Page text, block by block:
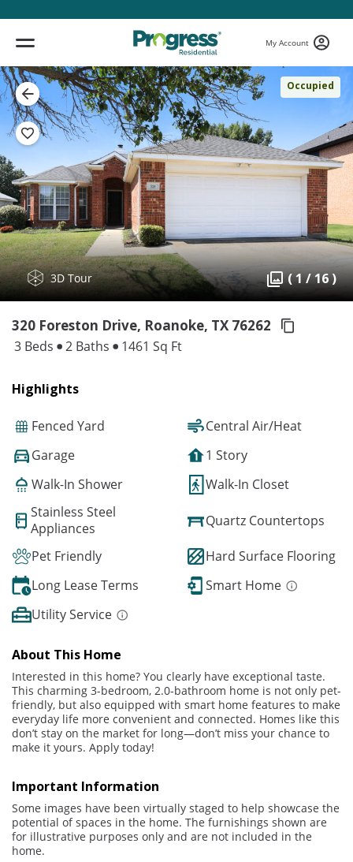
My Account
Occupied
3D Tour ( 1 / 16 )
320 Foreston Drive, Roanoke, TX 76262
3 Beds 2 Baths 1461 Sq Ft
Highlights
Fenced Yard
Central Air/Heat
Garage
1 Story
Walk-In Shower
Walk-In Closet
Stainless Steel
Appliances
Quartz Countertops
Pet Friendly
Hard Surface Flooring
Long Lease Terms
Smart Home
Utility Service
About This Home
Interested in this home? You clearly have exceptional taste.
This charming 3-bedroom, 2.0-bathroom home is not only pet-
friendly, but also equipped with smart home features to make
everyday life more convenient and connected. Homes like this
don’t stay on the market for long—don’t miss your chance to
make it yours. Apply today!
Important Information
Some images have been virtually staged to help showcase the
potential of spaces in the home. The furnishings shown are
for illustrative purposes only and are not included in the
home.